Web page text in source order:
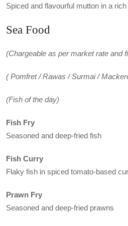
Spiced and flavourful mutton in a
Sea Food
(Chargeable as per market rate and
( Pomfret / Rawas / Surmai /
(Fish of the day)
Fish Fry
Seasoned and deep-fried fish
Fish Curry
Flaky fish in spiced tomato-based
Prawn Fry
Seasoned and deep-fried prawns